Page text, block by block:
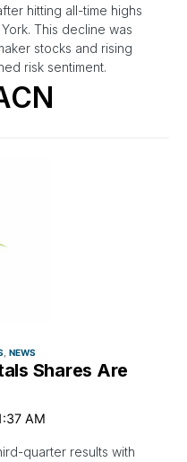
hitting all-time highs
This decline was
stocks and rising
risk sentiment.
NEWS
Shares Are
AM
quarter results with